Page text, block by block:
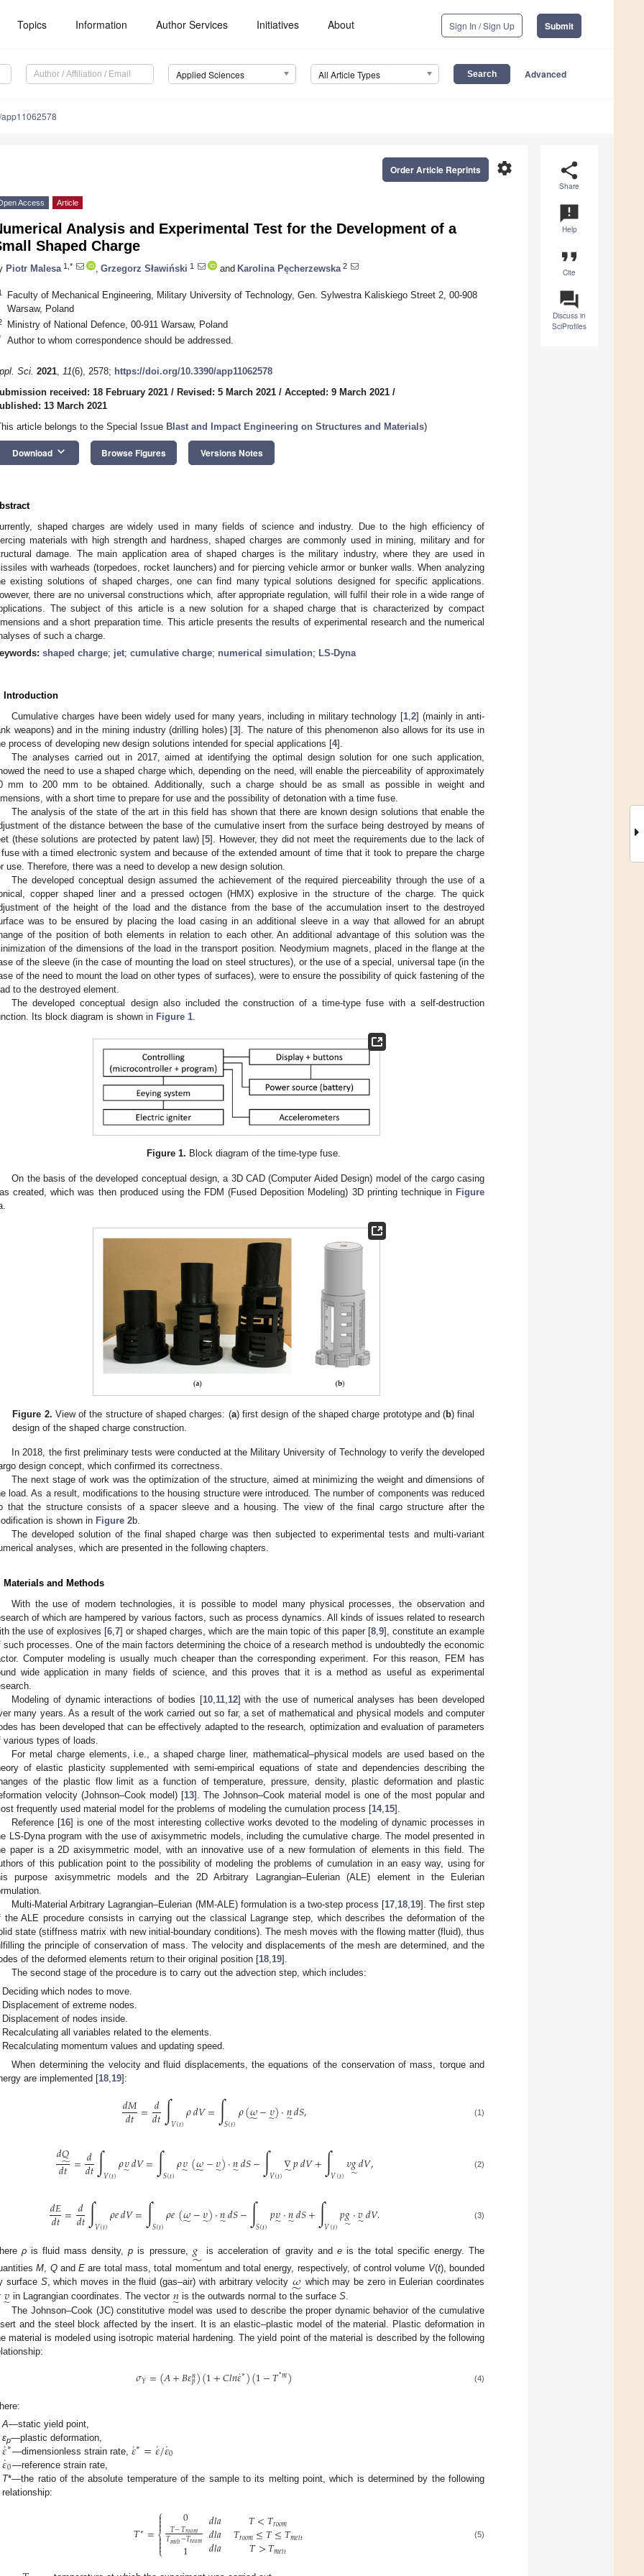
Topics Information Author Services Initiatives About Sign In / Sign Up Submit
Applied Sciences All Article Types Advanced
share
Share
announcement
Help
format_quote
Cite
question_answer
Discuss in
SciProfiles
settings
Order Article Reprints
Access Article
Analysis and Experimental Test for the Development of a
Shaped Charge
Piotr Malesa 1,* Grzegorz Sławiński 1 and Karolina Pęcherzewska 2
Faculty of Mechanical Engineering, Military University of Technology, Gen. Sylwestra Kaliskiego Street 2, 00-908
Warsaw, Poland
Ministry of National Defence, 00-911 Warsaw, Poland
Author to whom correspondence should be addressed.
Sci. 2021, 11(6), 2578; https://doi.org/10.3390/app11062578
received: 18 February 2021 / Revised: 5 March 2021 / Accepted: 9 March 2021 /
13 March 2021
article belongs to the Special Issue Blast and Impact Engineering on Structures and Materials)
Download keyboard_arrow_down Browse Figures Versions Notes
shaped charges are widely used in many fields of science and industry. Due to the high efficiency of
materials with high strength and hardness, shaped charges are commonly used in mining, military and for
damage. The main application area of shaped charges is the military industry, where they are used in
with warheads (torpedoes, rocket launchers) and for piercing vehicle armor or bunker walls. When analyzing
existing solutions of shaped charges, one can find many typical solutions designed for specific applications.
there are no universal constructions which, after appropriate regulation, will fulfil their role in a wide range of
The subject of this article is a new solution for a shaped charge that is characterized by compact
and a short preparation time. This article presents the results of experimental research and the numerical
of such a charge.
shaped charge; jet; cumulative charge; numerical simulation; LS-Dyna
Introduction
Cumulative charges have been widely used for many years, including in military technology [1 ,2] (mainly in anti-
weapons) and in the mining industry (drilling holes) [3]. The nature of this phenomenon also allows for its use in
process of developing new design solutions intended for special applications [4].
The analyses carried out in 2017, aimed at identifying the optimal design solution for one such application,
the need to use a shaped charge which, depending on the need, will enable the pierceability of approximately
mm to 200 mm to be obtained. Additionally, such a charge should be as small as possible in weight and
with a short time to prepare for use and the possibility of detonation with a time fuse.
The analysis of the state of the art in this field has shown that there are known design solutions that enable the
of the distance between the base of the cumulative insert from the surface being destroyed by means of
(these solutions are protected by patent law) [5]. However, they did not meet the requirements due to the lack of
with a timed electronic system and because of the extended amount of time that it took to prepare the charge
use. Therefore, there was a need to develop a new design solution.
The developed conceptual design assumed the achievement of the required pierceability through the use of a
copper shaped liner and a pressed octogen (HMX) explosive in the structure of the charge. The quick
of the height of the load and the distance from the base of the accumulation insert to the destroyed
was to be ensured by placing the load casing in an additional sleeve in a way that allowed for an abrupt
of the position of both elements in relation to each other. An additional advantage of this solution was the
of the dimensions of the load in the transport position. Neodymium magnets, placed in the flange at the
of the sleeve (in the case of mounting the load on steel structures), or the use of a special, universal tape (in the
of the need to mount the load on other types of surfaces), were to ensure the possibility of quick fastening of the
to the destroyed element.
The developed conceptual design also included the construction of a time-type fuse with a self-destruction
Its block diagram is shown in Figure 1
Figure 1. Block diagram of the time-type fuse.
On the basis of the developed conceptual design, a 3D CAD (Computer Aided Design) model of the cargo casing
created, which was then produced using the FDM (Fused Deposition Modeling) 3D printing technique in Figure
Figure 2. View of the structure of shaped charges: (a) first design of the shaped charge prototype and (b) final
design of the shaped charge construction.
In 2018, the first preliminary tests were conducted at the Military University of Technology to verify the developed
design concept, which confirmed its correctness.
The next stage of work was the optimization of the structure, aimed at minimizing the weight and dimensions of
load. As a result, modifications to the housing structure were introduced. The number of components was reduced
that the structure consists of a spacer sleeve and a housing. The view of the final cargo structure after the
is shown in Figure 2b.
The developed solution of the final shaped charge was then subjected to experimental tests and multi-variant
analyses, which are presented in the following chapters.
Materials and Methods
With the use of modern technologies, it is possible to model many physical processes, the observation and
of which are hampered by various factors, such as process dynamics. All kinds of issues related to research
the use of explosives [6,7] or shaped charges, which are the main topic of this paper [8,9], constitute an example
such processes. One of the main factors determining the choice of a research method is undoubtedly the economic
Computer modeling is usually much cheaper than the corresponding experiment. For this reason, FEM has
wide application in many fields of science, and this proves that it is a method as useful as experimental
Modeling of dynamic interactions of bodies [10,11,12] with the use of numerical analyses has been developed
many years. As a result of the work carried out so far, a set of mathematical and physical models and computer
has been developed that can be effectively adapted to the research, optimization and evaluation of parameters
various types of loads.
For metal charge elements, i.e., a shaped charge liner, mathematical–physical models are used based on the
of elastic plasticity supplemented with semi-empirical equations of state and dependencies describing the
of the plastic flow limit as a function of temperature, pressure, density, plastic deformation and plastic
velocity (Johnson–Cook model) [13]. The Johnson–Cook material model is one of the most popular and
frequently used material model for the problems of modeling the cumulation process [14,15].
Reference [16] is one of the most interesting collective works devoted to the modeling of dynamic processes in
LS-Dyna program with the use of axisymmetric models, including the cumulative charge. The model presented in
paper is a 2D axisymmetric model, with an innovative use of a new formulation of elements in this field. The
of this publication point to the possibility of modeling the problems of cumulation in an easy way, using for
purpose axisymmetric models and the 2D Arbitrary Lagrangian–Eulerian (ALE) element in the Eulerian
Multi-Material Arbitrary Lagrangian–Eulerian (MM-ALE) formulation is a two-step process [17,18,19]. The first step
the ALE procedure consists in carrying out the classical Lagrange step, which describes the deformation of the
state (stiffness matrix with new initial-boundary conditions). The mesh moves with the flowing matter (fluid), thus
the principle of conservation of mass. The velocity and displacements of the mesh are determined, and the
of the deformed elements return to their original position [18,19].
The second stage of the procedure is to carry out the advection step, which includes:
Deciding which nodes to move.
Displacement of extreme nodes.
Displacement of nodes inside.
Recalculating all variables related to the elements.
Recalculating momentum values and updating speed.
When determining the velocity and fluid displacements, the equations of the conservation of mass, torque and
are implemented [18 19]:
𝑑𝑀
𝑑𝑡 =𝑑
𝑑𝑡∫𝑉(𝑡)𝜌𝑑𝑉=∫𝑆(𝑡)𝜌(𝜔
̃−𝜐
̃)·𝑛
̃𝑑𝑆, (1)
𝑑𝑄
̃
𝑑𝑡 =𝑑
𝑑𝑡∫𝑉(𝑡)𝜌𝜐
̃𝑑𝑉=∫𝑆(𝑡)𝜌𝜐
̃(𝜔
̃−𝜐
̃)·𝑛
̃𝑑𝑆−∫𝑉(𝑡)∇
̃𝑝𝑑𝑉+∫𝑉(𝑡)𝜐𝑔
̃𝑑𝑉, (2)
𝑑𝐸
𝑑𝑡=𝑑
𝑑𝑡∫𝑉(𝑡)𝜌𝑒𝑑𝑉=∫𝑆(𝑡)𝜌𝑒(𝜔
̃−𝜐
̃)·𝑛
̃𝑑𝑆−∫𝑆(𝑡)𝑝𝜐
̃·𝑛
̃𝑑𝑆+∫𝑉(𝑡)𝑝𝑔
̃·𝑣
̃𝑑𝑉. (3)
ρ is fluid mass density,p is pressure, 𝑔
̃ is acceleration of gravity and eis the total specific energy. The
M QandE are total mass, total momentum and total energy, respectively, of control volume V(t), bounded
surface S, which moves in the fluid (gas–air) with arbitrary velocity 𝜔
̃ which may be zero in Eulerian coordinates
𝑣
̃ in Lagrangian coordinates. The vector 𝑛
̃ is the outwards normal to the surfaceS.
The Johnson–Cook (JC) constitutive model was used to describe the proper dynamic behavior of the cumulative
and the steel block affected by the insert. It is an elastic–plastic model of the material. Plastic deformation in
material is modeled using isotropic material hardening. The yield point of the material is described by the following
𝜎𝑌=(𝐴+𝐵𝜀𝑛
𝑝)(1+𝐶𝑙𝑛𝜀˙∗)(1−𝑇*𝑚) (4)
A—static yield point,
εp—plastic deformation,
𝜀
˙∗—dimensionless strain rate, 𝜀
˙∗=𝜀
˙/𝜀
˙0
𝜀
˙0—reference strain rate,
T*—the ratio of the absolute temperature of the sample to its melting point, which is determined by the following
relationship:
𝑇∗=⎧
⎩
⎨


0
𝑇−𝑇𝑟𝑜𝑜𝑚
𝑇𝑚𝑒𝑙𝑡−𝑇𝑟𝑜𝑜𝑚
1
𝑑𝑙𝑎
𝑑𝑙𝑎
𝑑𝑙𝑎
𝑇<𝑇𝑟𝑜𝑜𝑚
𝑇𝑟𝑜𝑜𝑚≤𝑇≤𝑇𝑚𝑒𝑙𝑡
𝑇>𝑇𝑚𝑒𝑙𝑡
(5)
May
May
May
May
May
May
May
May
May
May
May
May
May
May
May
May
May
May
Jun
Jun
Jun
Jun
Jun
Jun
Jun
Jun
Jun
Jun
Jun
Jun
Jun
Jun
Jun
Jun
Jun
Jun
Jun
Jul
Jul
Jul
Jul
Jul
Jul
Jul
Jul
Jul
Jul
Jul
Jul
Jul
Jul
Jul
Jul
Jul
Jul
Jul